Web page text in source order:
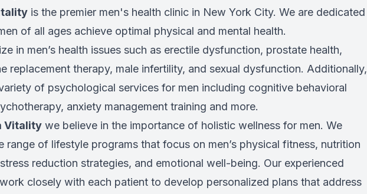
is the premier men's health clinic in New York City. We are dedicated
of all ages achieve optimal physical and mental health.
in men’s health issues such as erectile dysfunction, prostate health,
replacement therapy, male infertility, and sexual dysfunction. Additionally,
of psychological services for men including cognitive behavioral
anxiety management training and more.
Vitalitywe believe in the importance of holistic wellness for men. We
range of lifestyle programs that focus on men’s physical fitness, nutrition
reduction strategies, and emotional well-being. Our experienced
closely with each patient to develop personalized plans that address